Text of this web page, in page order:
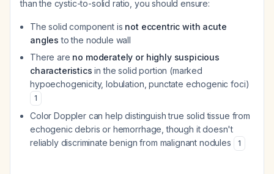
than the cystic-to-solid ratio, you should ensure:
The solid component is not eccentric with acute
angles to the nodule wall
There are no moderately or highly suspicious
characteristics in the solid portion (marked
hypoechogenicity, lobulation, punctate echogenic foci)
1
Color Doppler can help distinguish true solid tissue from
echogenic debris or hemorrhage, though it doesn't
reliably discriminate benign from malignant nodules
1